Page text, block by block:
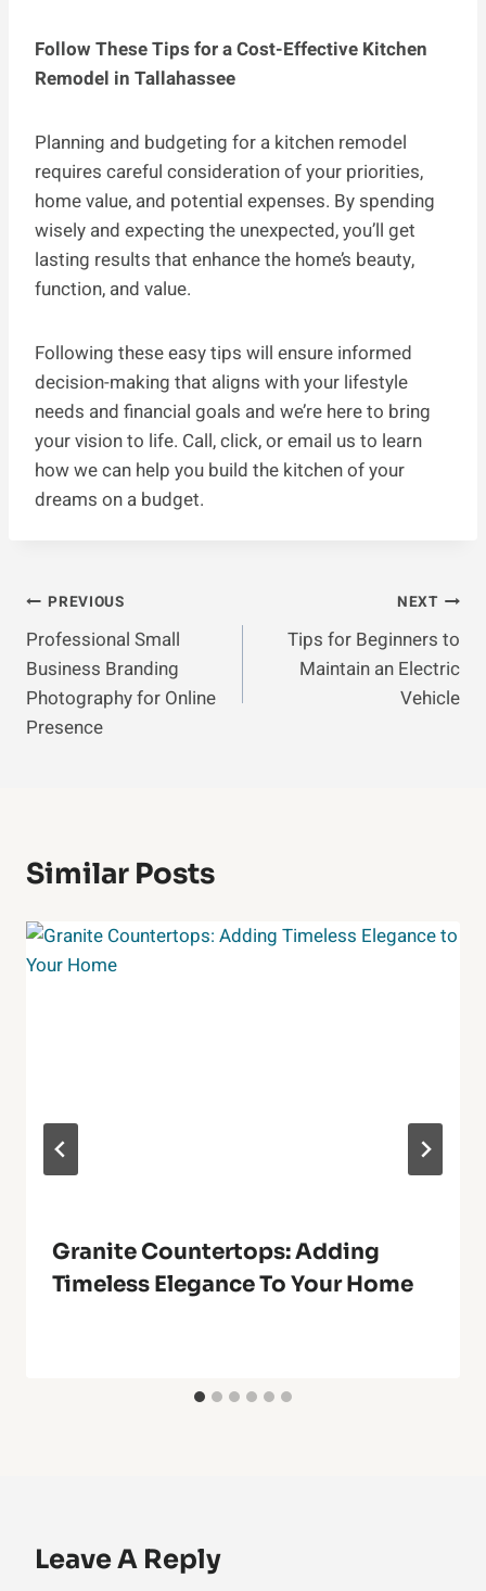
Follow These Tips for a Cost-Effective Kitchen
Remodel in Tallahassee
Planning and budgeting for a kitchen remodel
requires careful consideration of your priorities,
home value, and potential expenses. By spending
wisely and expecting the unexpected, you’ll get
lasting results that enhance the home’s beauty,
function, and value.
Following these easy tips will ensure informed
decision-making that aligns with your lifestyle
needs and financial goals and we’re here to bring
your vision to life. Call, click, or email us to learn
how we can help you build the kitchen of your
dreams on a budget.
Post
Navigation
PREVIOUS
Professional Small
Business Branding
Photography for Online
Presence
NEXT
Tips for Beginners to
Maintain an Electric
Vehicle
Similar Posts
Granite Countertops: Adding
Timeless Elegance To Your Home
Leave A Reply